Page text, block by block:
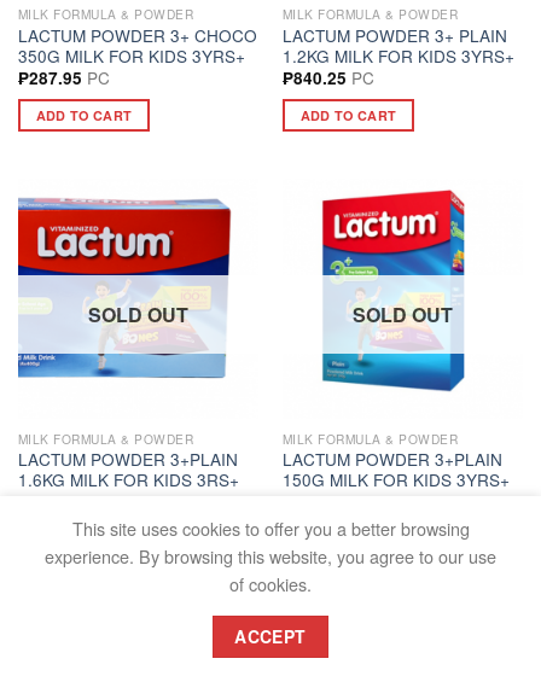
MILK FORMULA & POWDER
LACTUM POWDER 3+ CHOCO
350G MILK FOR KIDS 3YRS+
₱287.95 PC
ADD TO CART
MILK FORMULA & POWDER
LACTUM POWDER 3+ PLAIN
1.2KG MILK FOR KIDS 3YRS+
₱840.25 PC
ADD TO CART
SOLD OUT
MILK FORMULA & POWDER
LACTUM POWDER 3+PLAIN
1.6KG MILK FOR KIDS 3RS+
READ MORE
SOLD OUT
MILK FORMULA & POWDER
LACTUM POWDER 3+PLAIN
150G MILK FOR KIDS 3YRS+
READ MORE
This site uses cookies to offer you a better browsing
experience. By browsing this website, you agree to our use
of cookies.
ACCEPT